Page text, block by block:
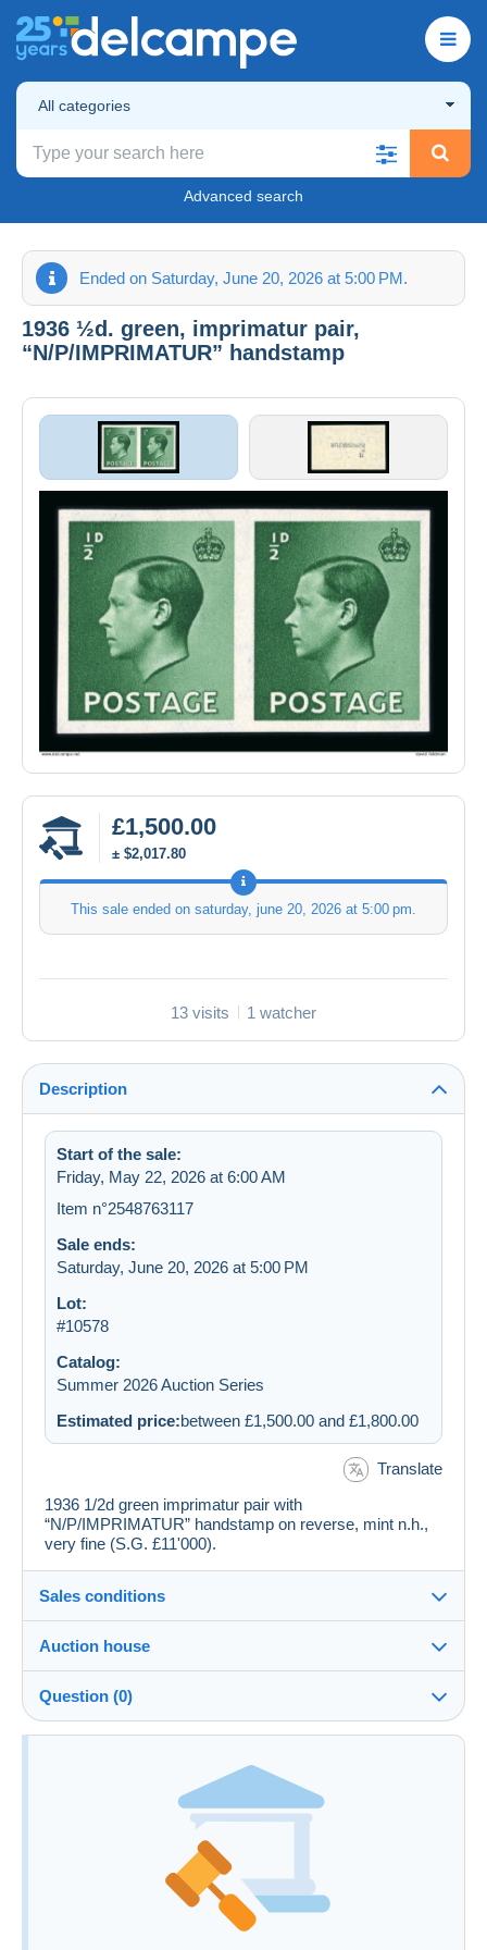
All categories
Advanced search
Ended on Saturday, June 20, 2026 at 5:00 PM.
1936 ½d. green, imprimatur pair,
“N/P/IMPRIMATUR” handstamp
£1,500.00
± $2,017.80
This sale ended on saturday, june 20, 2026 at 5:00 pm
13 visits 1 watcher
Description
Start of the sale:
Friday, May 22, 2026 at 6:00 AM
Item n°2548763117
Sale ends:
Saturday, June 20, 2026 at 5:00 PM
Lot:
#10578
Catalog:
Summer 2026 Auction Series
Estimated price:between £1,500.00 and £1,800.00
Translate
1936 1/2d green imprimatur pair with
“N/P/IMPRIMATUR” handstamp on reverse, mint n.h.,
very fine (S.G. £11'000).
Sales conditions
Fee for buyer : 24.5 %
Auction house
Question (0)
You must open a session to ask a question.
Open a session